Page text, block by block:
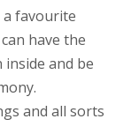
a favourite
have the
and be
and all sorts